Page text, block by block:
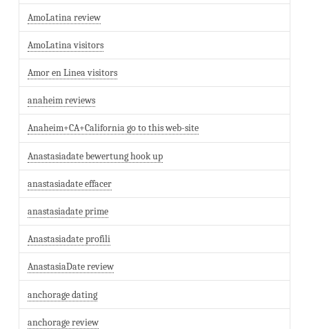
AmoLatina review
AmoLatina visitors
Amor en Linea visitors
anaheim reviews
Anaheim+CA+California go to this web-site
Anastasiadate bewertung hook up
anastasiadate effacer
anastasiadate prime
Anastasiadate profili
AnastasiaDate review
anchorage dating
anchorage review